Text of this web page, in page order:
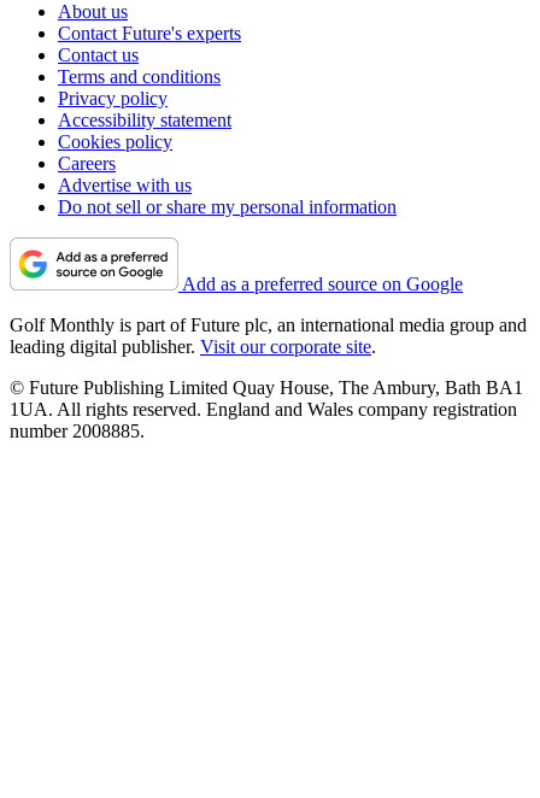
About us
Contact Future's experts
Contact us
Terms and conditions
Privacy policy
Accessibility statement
Cookies policy
Careers
Advertise with us
Do not sell or share my personal information
Add as a preferred source on Google
Golf Monthly is part of Future plc, an international media group and
leading digital publisher. Visit our corporate site.
© Future Publishing Limited Quay House, The Ambury, Bath BA1
1UA. All rights reserved. England and Wales company registration
number 2008885.